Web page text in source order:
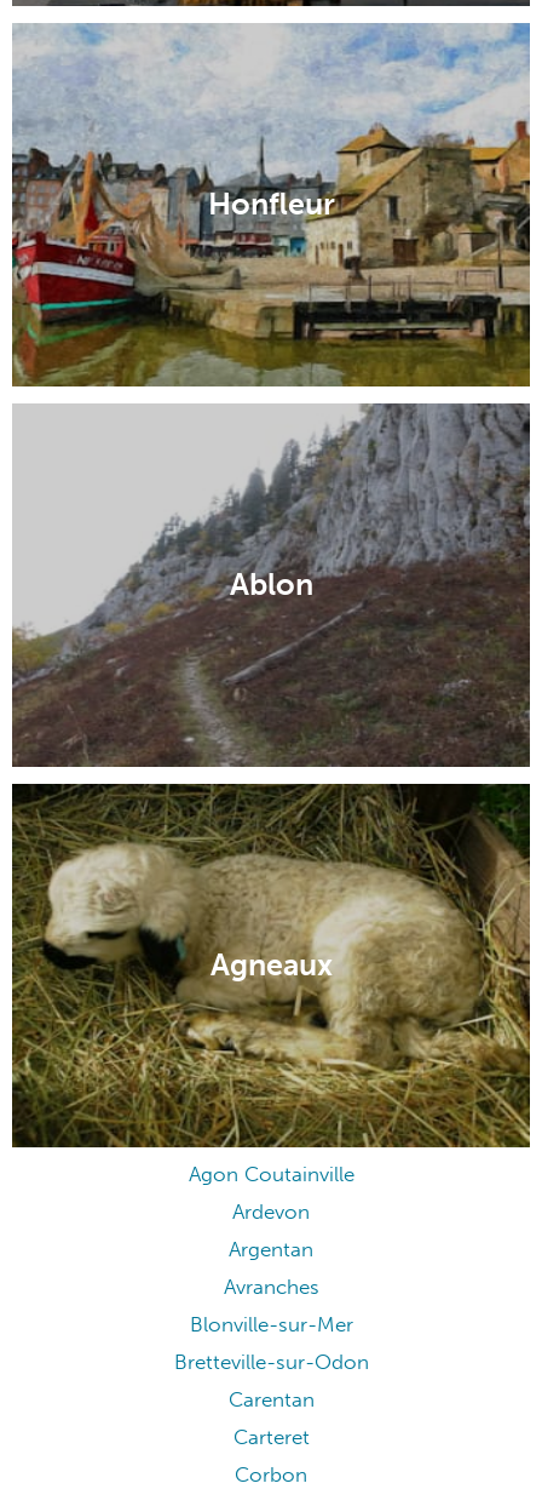
Honfleur
Ablon
Agneaux
Agon Coutainville
Ardevon
Argentan
Avranches
Blonville-sur-Mer
Bretteville-sur-Odon
Carentan
Carteret
Corbon